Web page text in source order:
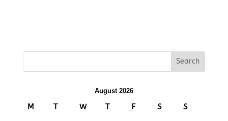
August 2026
M T W T F S S